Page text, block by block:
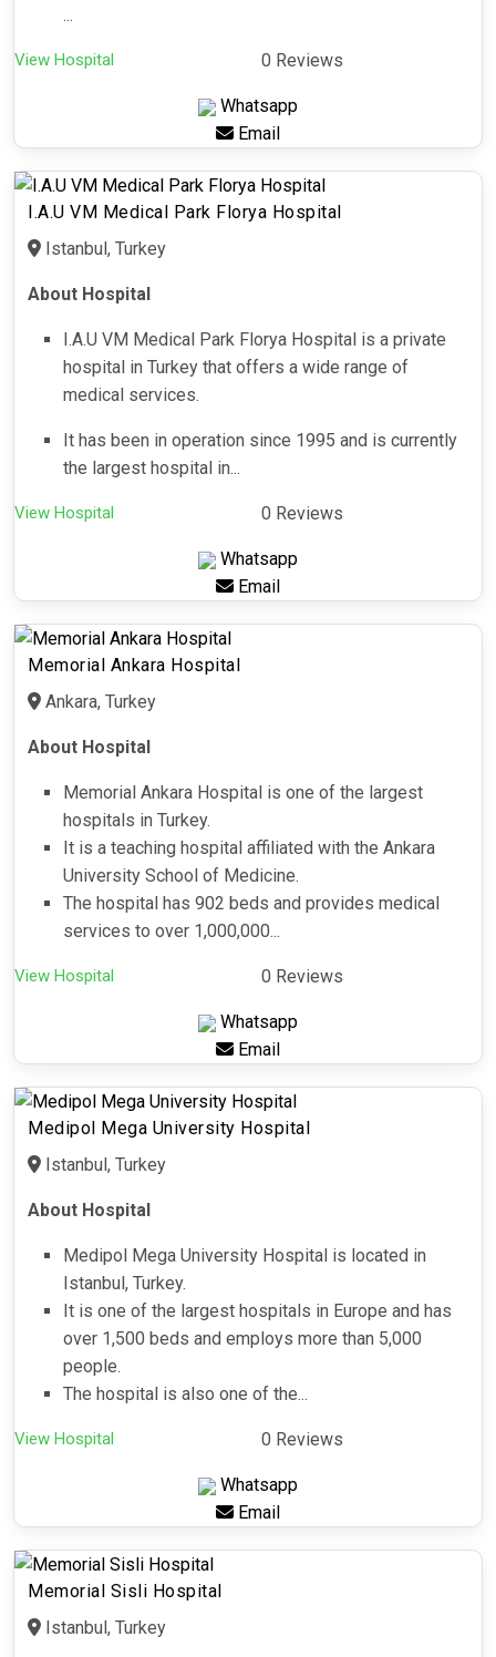
...
View Hospital 0 Reviews
Whatsapp
Email
I.A.U VM Medical Park Florya Hospital
Istanbul, Turkey
About Hospital
I.A.U VM Medical Park Florya Hospital is a private
hospital in Turkey that offers a wide range of
medical services.
It has been in operation since 1995 and is currently
the largest hospital in...
View Hospital 0 Reviews
Whatsapp
Email
Memorial Ankara Hospital
Ankara, Turkey
About Hospital
Memorial Ankara Hospital is one of the largest
hospitals in Turkey.
It is a teaching hospital affiliated with the Ankara
University School of Medicine.
The hospital has 902 beds and provides medical
services to over 1,000,000...
View Hospital 0 Reviews
Whatsapp
Email
Medipol Mega University Hospital
Istanbul, Turkey
About Hospital
Medipol Mega University Hospital is located in
Istanbul, Turkey.
It is one of the largest hospitals in Europe and has
over 1,500 beds and employs more than 5,000
people.
The hospital is also one of the...
View Hospital 0 Reviews
Whatsapp
Email
Memorial Sisli Hospital
Istanbul, Turkey